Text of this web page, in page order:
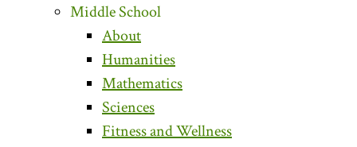
Middle School
About
Humanities
Mathematics
Sciences
Fitness and Wellness